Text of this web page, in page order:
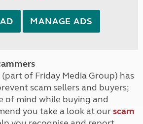
MANAGE ADS
(part of Friday Media Group) has
scam sellers and buyers;
of mind while buying and
you take a look at ourscam